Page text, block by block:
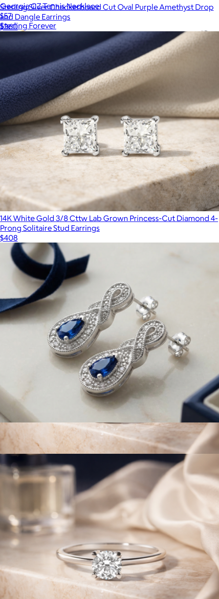
Georgia CZ Tennis Necklace
$57
Sterling Forever
Lab Grown White Sapphire and Canary Mixed Shape Tennis
Necklace
Aurate
14K White Gold 1/2 Cttw Round Lab Grown Diamond 4 Prong
Solitaire Engagement Ring
Haus of Brilliance
Sterling Silver Checkerboard Cut Oval Purple Amethyst Drop
and Dangle Earrings
$360
14K White Gold 3/8 Cttw Lab Grown Princess-Cut Diamond 4-
Prong Solitaire Stud Earrings
$408
925 Sterling Silver Pear Sapphire Gemstone & Diamond
Accent Infinity Drop Stud Earrings